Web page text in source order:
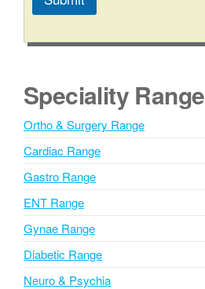
l
r
n
t
i
e
:
Speciality Range
Ortho & Surgery Range
Cardiac Range
Gastro Range
ENT Range
Gynae Range
Diabetic Range
Neuro & Psychia